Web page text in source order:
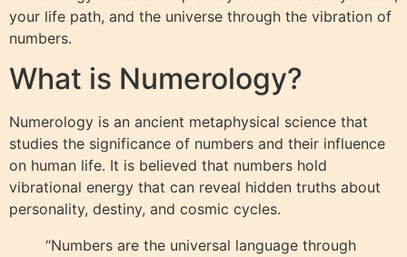
your life path, and the universe through the vibration of
numbers.
What is Numerology?
Numerology is an ancient metaphysical science that
studies the significance of numbers and their influence
on human life. It is believed that numbers hold
vibrational energy that can reveal hidden truths about
personality, destiny, and cosmic cycles.
“Numbers are the universal language through